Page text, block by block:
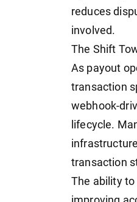
reduces
involved.
The Shift
As payout
transaction
webhook-
lifecycle.
transaction
The ability